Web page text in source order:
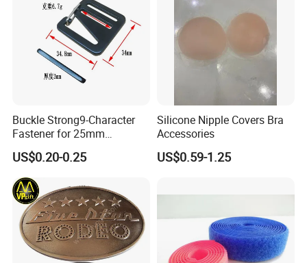
Buckle Strong9-Character
Fastener for 25mm
Fastening Tasks
US$0.20-0.25
Silicone Nipple Covers Bra
Accessories
US$0.59-1.25